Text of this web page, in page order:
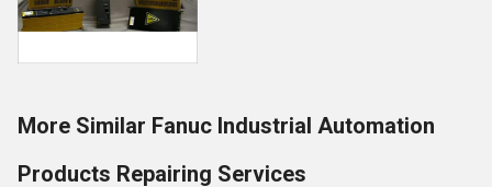
More Similar Fanuc Industrial Automation
Products Repairing Services